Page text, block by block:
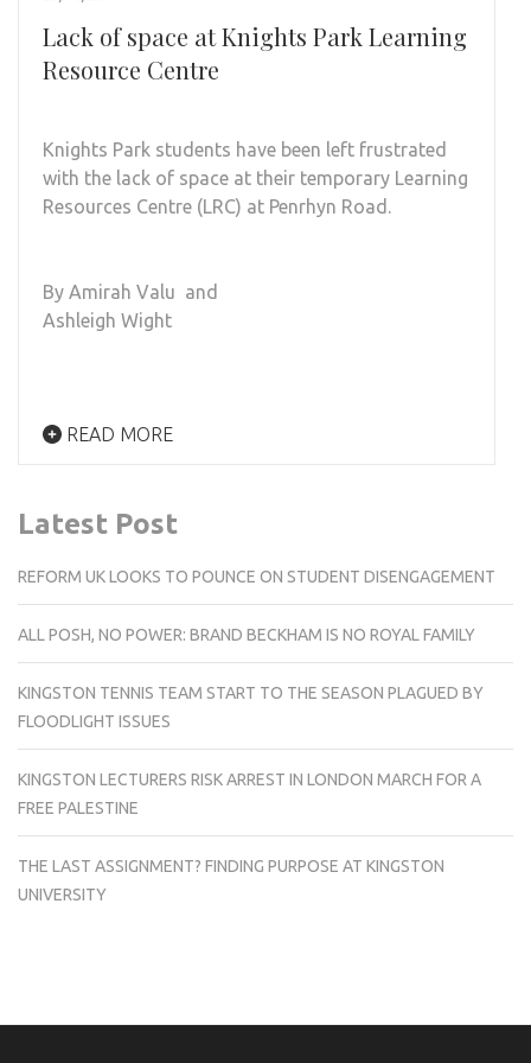
Lack of space at Knights Park Learning
Resource Centre
Knights Park students have been left frustrated
with the lack of space at their temporary Learning
Resources Centre (LRC) at Penrhyn Road.
By Amirah Valu and
Ashleigh Wight
READ MORE
Latest Post
REFORM UK LOOKS TO POUNCE ON STUDENT DISENGAGEMENT
ALL POSH, NO POWER: BRAND BECKHAM IS NO ROYAL FAMILY
KINGSTON TENNIS TEAM START TO THE SEASON PLAGUED BY
FLOODLIGHT ISSUES
KINGSTON LECTURERS RISK ARREST IN LONDON MARCH FOR A
FREE PALESTINE
THE LAST ASSIGNMENT? FINDING PURPOSE AT KINGSTON
UNIVERSITY